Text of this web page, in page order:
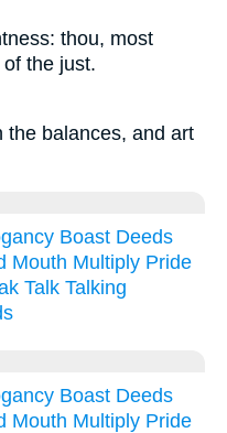
thou, most
the just.
the balances, and art
Boast Deeds
Mouth Multiply Pride
Talk Talking
Boast Deeds
Mouth Multiply Pride